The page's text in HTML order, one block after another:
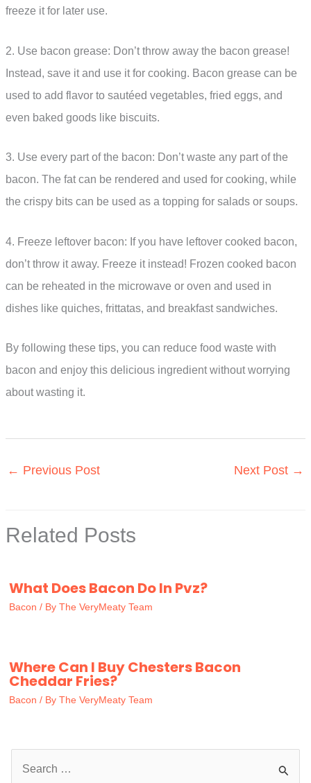
freeze it for later use.
2. Use bacon grease: Don’t throw away the bacon grease!
Instead, save it and use it for cooking. Bacon grease can be
used to add flavor to sautéed vegetables, fried eggs, and
even baked goods like biscuits.
3. Use every part of the bacon: Don’t waste any part of the
bacon. The fat can be rendered and used for cooking, while
the crispy bits can be used as a topping for salads or soups.
4. Freeze leftover bacon: If you have leftover cooked bacon,
don’t throw it away. Freeze it instead! Frozen cooked bacon
can be reheated in the microwave or oven and used in
dishes like quiches, frittatas, and breakfast sandwiches.
By following these tips, you can reduce food waste with
bacon and enjoy this delicious ingredient without worrying
about wasting it.
← Previous Post Next Post →
Related Posts
What Does Bacon Do In Pvz?
Bacon / By The VeryMeaty Team
Where Can I Buy Chesters Bacon
Cheddar Fries?
Bacon / By The VeryMeaty Team